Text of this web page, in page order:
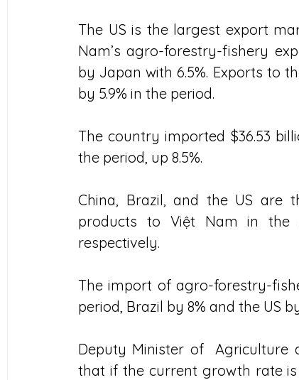
The US is the largest export
Nam’s agro-forestry-fishery
by Japan with 6.5%. Exports to
by 5.9% in the period.
The country imported $36.53
the period, up 8.5%.
China, Brazil, and the US are
products to Việt Nam in the
respectively.
The import of agro-forestry-
period, Brazil by 8% and the US by
Deputy Minister of  Agriculture
that if the current growth rate